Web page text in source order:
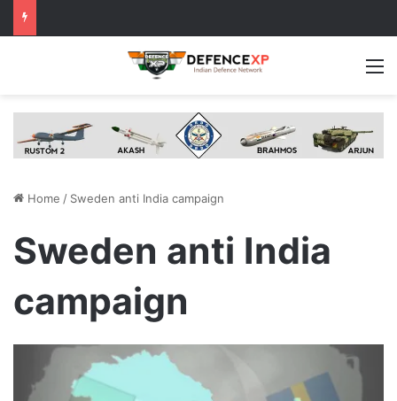
Home / Sweden anti India campaign
Sweden anti India
campaign